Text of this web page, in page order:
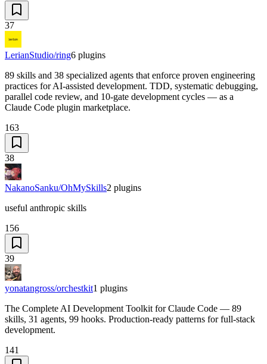
37
LerianStudio/ring6 plugins
89 skills and 38 specialized agents that enforce proven engineering
practices for AI-assisted development. TDD, systematic debugging,
parallel code review, and 10-gate development cycles — as a
Claude Code plugin marketplace.
163
38
NakanoSanku/OhMySkills2 plugins
useful anthropic skills
156
39
yonatangross/orchestkit1 plugins
The Complete AI Development Toolkit for Claude Code — 89
skills, 31 agents, 99 hooks. Production-ready patterns for full-stack
development.
141